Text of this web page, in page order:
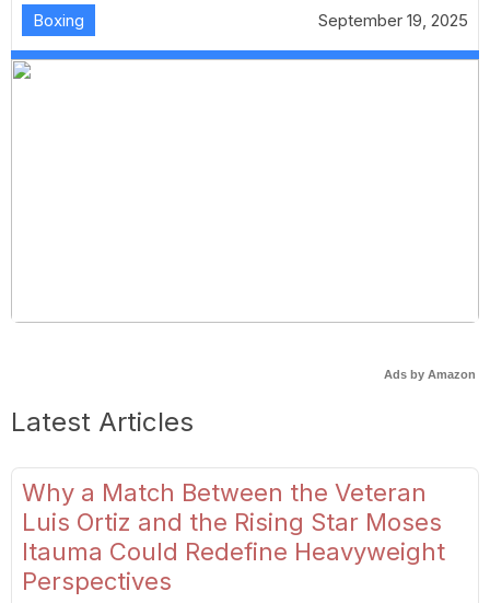
Boxing September 19, 2025
Ads by Amazon
Latest Articles
Why a Match Between the Veteran
Luis Ortiz and the Rising Star Moses
Itauma Could Redefine Heavyweight
Perspectives